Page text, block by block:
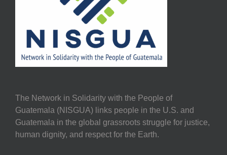
The Network in Solidarity with the People of
Guatemala (NISGUA) links people in the U.S. and
Guatemala in the global grassroots struggle for justice,
human dignity, and respect for the Earth.